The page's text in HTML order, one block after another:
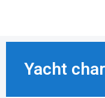
Yacht